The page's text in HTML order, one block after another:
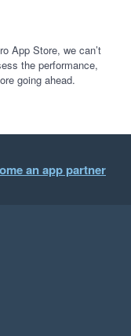
App Store, we can’t
the performance,
going ahead.
an app partner